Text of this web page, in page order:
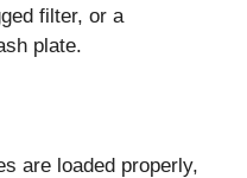
filter, or a
plate.
are loaded properly,